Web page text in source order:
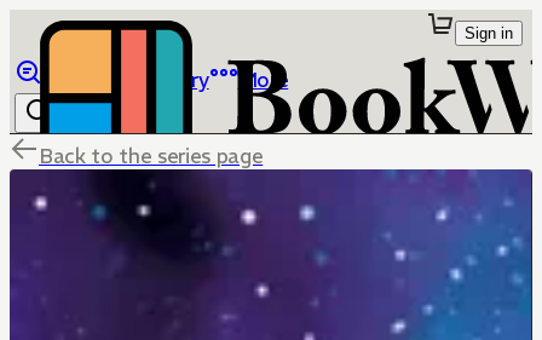
Library More
Sign in
Back to the series page